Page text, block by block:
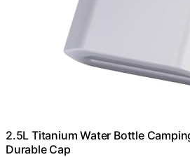
2.5L Titanium Water Bottle
Durable Cap